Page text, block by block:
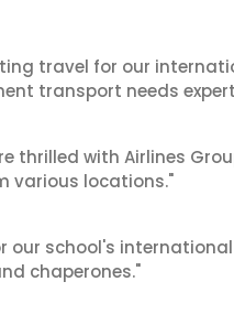
travel for our
transport needs
thrilled with Airlines
various locations."
our school's
chaperones."